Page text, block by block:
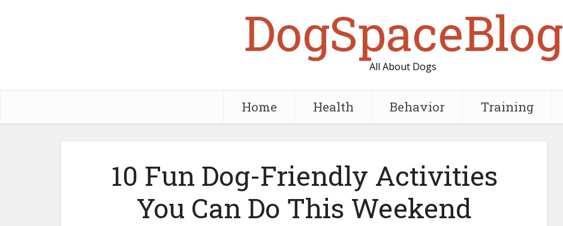
DogSpaceBlog
All About Dogs
Home Health Behavior Training
10 Fun Dog-Friendly Activities
You Can Do This Weekend